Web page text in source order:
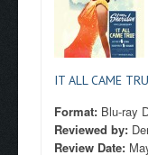
IT ALL CAME
Format: Blu-ray
Reviewed by:
Review Date: